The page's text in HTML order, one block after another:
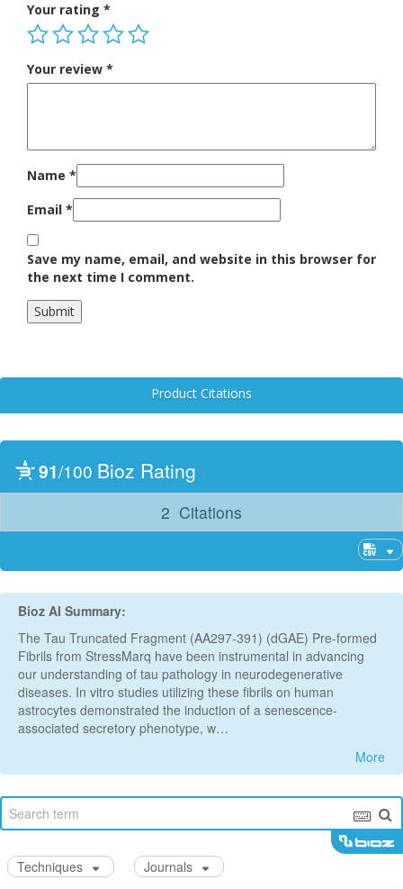
Your rating *
Your review *
Name *
Email *
Save my name, email, and website in this browser for
the next time I comment.
Product Citations